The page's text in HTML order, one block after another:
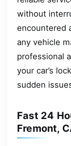
without
encountered
any vehicle
professional
your car’s
sudden
Fast 24
Fremont,